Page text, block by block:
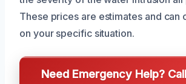
These prices are estimates and can
on your specific situation.
Need Emergency Help?